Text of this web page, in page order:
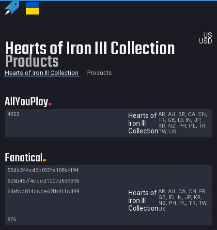
US
USD
Hearts of Iron III Collection
Products
Hearts of Iron III Collection Products
AllYouPlay
4953
Hearts of
Iron III
Collection
AR, AU, BR, CA, CN,
FR, GB, ID, IN, JP,
KR, NZ, PH, PL, TR,
TW, US
Fanatical
55db244cd3b050fe108b4f94
605b457f4cced1007d639396
64afcc814dcce62fb411c499
Hearts of
Iron III
Collection
AR, AU, CA, CN, FR,
GB, ID, IN, JP, KR,
NZ, PH, PL, TR, TW,
US
876